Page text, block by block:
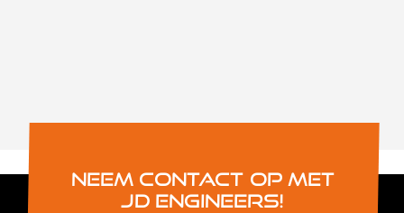
Neem contact op met
JD Engineers!